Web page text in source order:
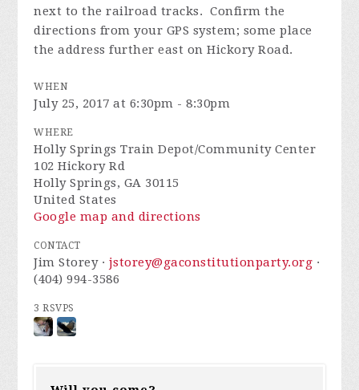
next to the railroad tracks. Confirm the
directions from your GPS system; some place
the address further east on Hickory Road.
WHEN
July 25, 2017 at 6:30pm - 8:30pm
WHERE
Holly Springs Train Depot/Community Center
102 Hickory Rd
Holly Springs, GA 30115
United States
Google map and directions
CONTACT
Jim Storey · jstorey@gaconstitutionparty.org ·
(404) 994-3586
3 RSVPS